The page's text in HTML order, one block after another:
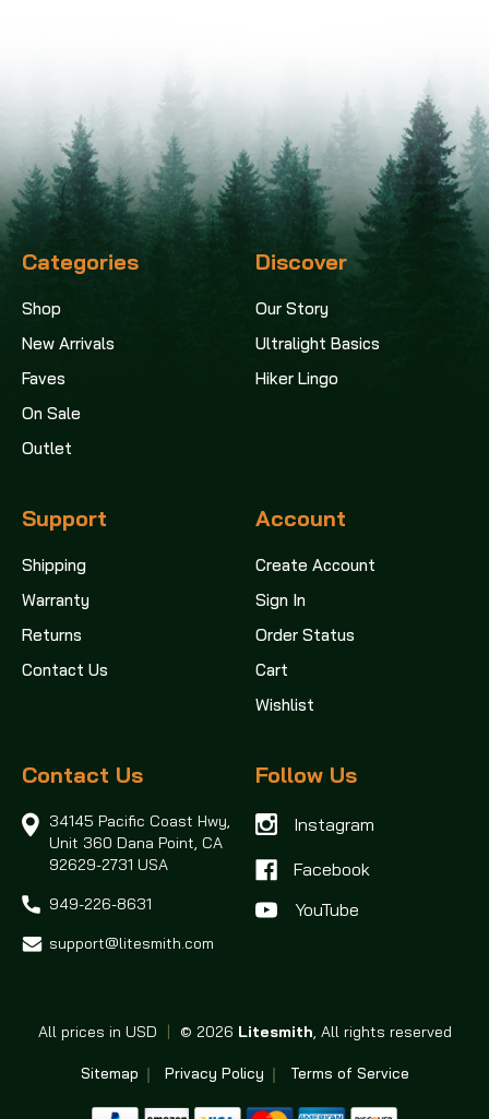
Categories
Shop
New Arrivals
Faves
On Sale
Outlet
Discover
Our Story
Ultralight Basics
Hiker Lingo
Support
Shipping
Warranty
Returns
Contact Us
Account
Create Account
Sign In
Order Status
Cart
Wishlist
Contact Us
34145 Pacific Coast Hwy,
Unit 360 Dana Point, CA
92629-2731 USA
949-226-8631
support@litesmith.com
Follow Us
Instagram
Facebook
All prices in USD | © 2026 Litesmith , All rights reserved
Sitemap Privacy Policy Terms of Service